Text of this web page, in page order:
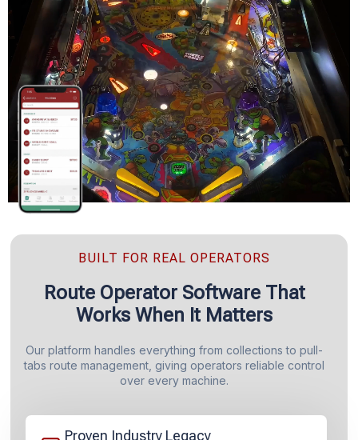
BUILT FOR REAL OPERATORS
Route Operator Software That
Works When It Matters
Our platform handles everything from collections to pull-
tabs route management, giving operators reliable control
over every machine.
Proven Industry Legacy